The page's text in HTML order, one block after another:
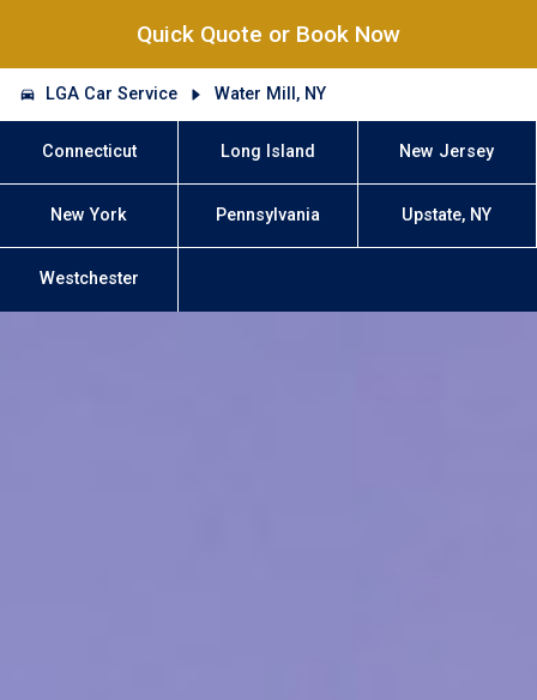
Quick Quote or Book Now
LGA Car Service Water Mill, NY
Connecticut Long Island New Jersey
New York Pennsylvania Upstate, NY
Westchester